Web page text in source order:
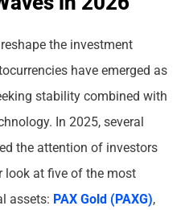
the investment
have emerged as
stability combined with
In 2025, several
the attention of investors
look at five of the most
assets: PAX Gold (PAXG),